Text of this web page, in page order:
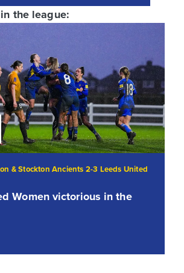
the league:
& Stockton Ancients 2-3 Leeds United
Women victorious in the